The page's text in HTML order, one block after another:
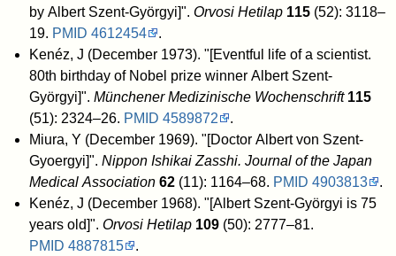
by Albert Szent-Györgyi]". Orvosi Hetilap 115(52): 3118–
19. PMID 4612454
.
Kenéz, J (December 1973). "[Eventful life of a scientist.
80th birthday of Nobel prize winner Albert Szent-
Györgyi]". Münchener Medizinische Wochenschrift 115
(51): 2324–26. PMID 4589872
.
Miura, Y (December 1969). "[Doctor Albert von Szent-
Gyoergyi]". Nippon Ishikai Zasshi. Journal of the Japan
Medical Association 62 (11): 1164–68. PMID 4903813
.
Kenéz, J (December 1968). "[Albert Szent-Györgyi is 75
years old]". Orvosi Hetilap 109
(50): 2777–81.
PMID 4887815
.